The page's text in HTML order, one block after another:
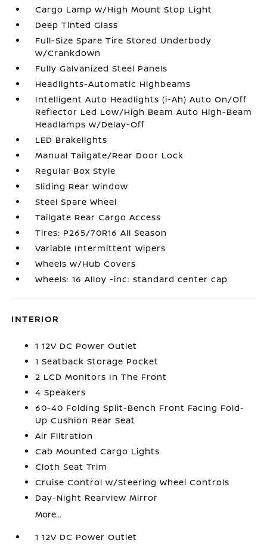
Cargo Lamp w/High Mount Stop Light
Deep Tinted Glass
Full-Size Spare Tire Stored Underbody
w/Crankdown
Fully Galvanized Steel Panels
Headlights-Automatic Highbeams
Intelligent Auto Headlights (i-Ah) Auto On/Off
Reflector Led Low/High Beam Auto High-Beam
Headlamps w/Delay-Off
LED Brakelights
Manual Tailgate/Rear Door Lock
Regular Box Style
Sliding Rear Window
Steel Spare Wheel
Tailgate Rear Cargo Access
Tires: P265/70R16 All Season
Variable Intermittent Wipers
Wheels w/Hub Covers
Wheels: 16 Alloy -inc: standard center cap
INTERIOR
1 12V DC Power Outlet
1 Seatback Storage Pocket
2 LCD Monitors In The Front
4 Speakers
60-40 Folding Split-Bench Front Facing Fold-
Up Cushion Rear Seat
Air Filtration
Cab Mounted Cargo Lights
Cloth Seat Trim
Cruise Control w/Steering Wheel Controls
Day-Night Rearview Mirror
More...
1 12V DC Power Outlet